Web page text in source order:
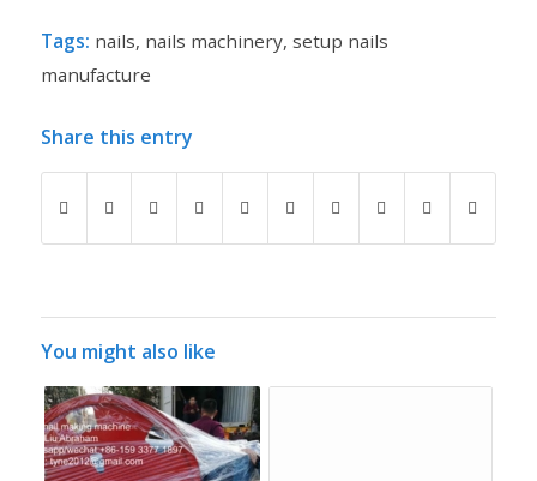
Tags: nails, nails machinery, setup nails
manufacture
Share this entry
You might also like